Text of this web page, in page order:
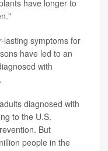
have longer to
lasting symptoms for
have led to an
with
diagnosed with
to the U.S.
But
people in the